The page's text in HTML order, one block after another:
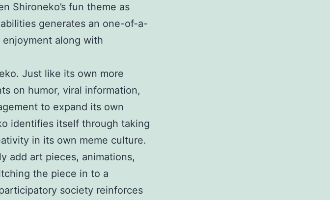
Shironeko’s fun theme as
generates an one-of-a-
along with
Just like its own more
on humor, viral information,
to expand its own
identifies itself through taking
in its own meme culture.
add art pieces, animations,
the piece in to a
society reinforces